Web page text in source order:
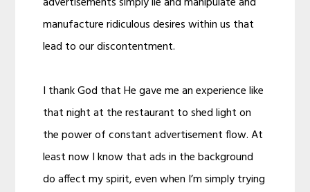
manufacture ridiculous desires within us that
lead to our discontentment.
I thank God that He gave me an experience like
that night at the restaurant to shed light on
the power of constant advertisement flow. At
least now I know that ads in the background
do affect my spirit, even when I’m simply trying